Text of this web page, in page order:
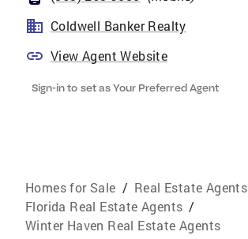
Coldwell Banker Realty
View Agent Website
Sign-in to set as Your Preferred Agent
Homes for Sale / Real Estate Agents
Florida Real Estate Agents /
Winter Haven Real Estate Agents